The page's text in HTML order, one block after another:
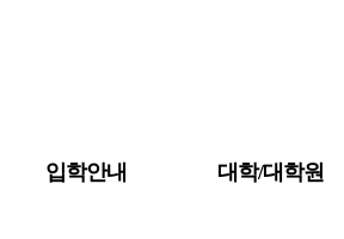
입학안내 대학/대학원